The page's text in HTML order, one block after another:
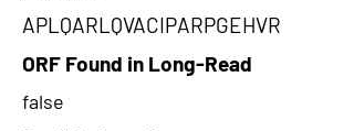
APLQARLQVACIPARPGEHVR
ORF Found in Long-Read
false